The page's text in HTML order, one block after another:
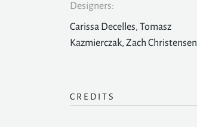
Designers:
Carissa Decelles, Tomasz
Kazmierczak, Zach Christensen
CREDITS